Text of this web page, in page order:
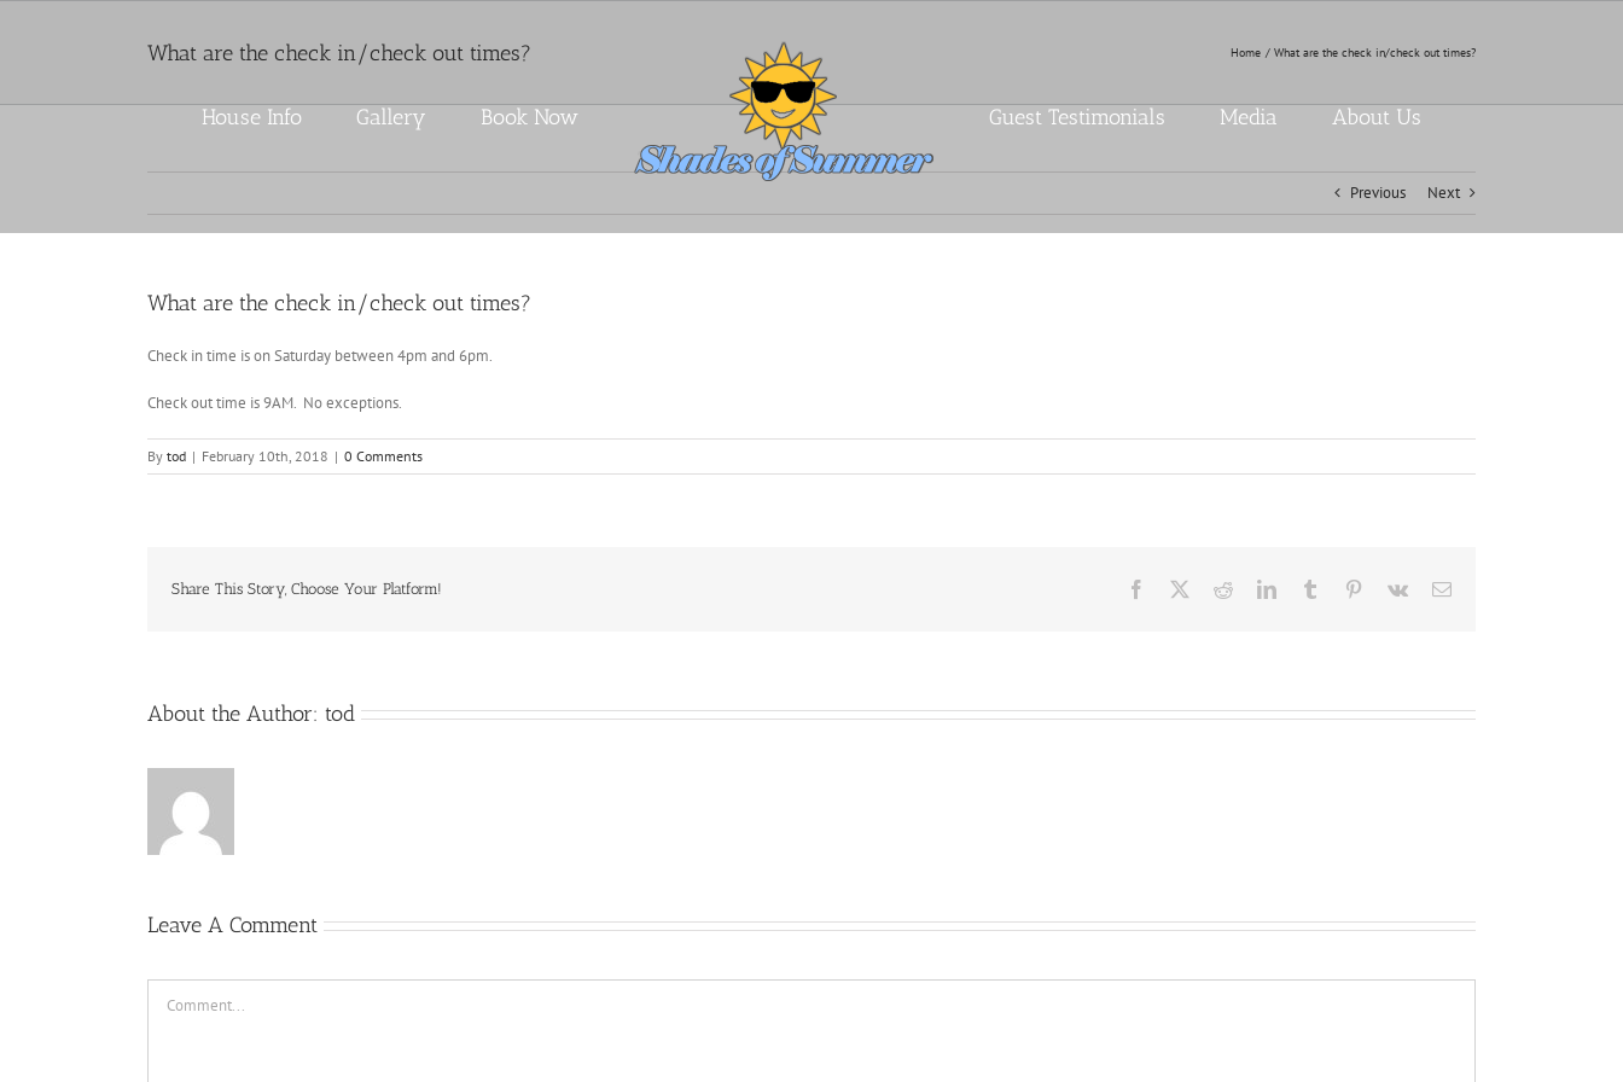
House Info Gallery Book Now Guest Testimonials Media About Us
What are the check in/check out times? Home What are the check in/check out times?
Previous Next
What are the check in/check out times?
Check in time is on Saturday between 4pm and 6pm.
Check out time is 9AM. No exceptions.
By tod | February 10th, 2018 | 0 Comments
Share This Story, Choose Your Platform! Facebook RedditLinkedInTumblr Pinterest
Vk Email
About the Author: tod
Leave A Comment